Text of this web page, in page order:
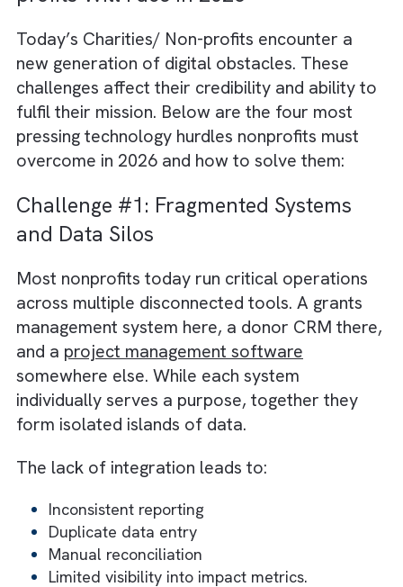
4. Mission-First Mindset but Tech-
Second Capability
Many nonprofit teams are deeply
their cause. But their organisational culture
often undervalues technology as a driver of
mission success. The belief that “impact
happens in the field, not the server room”
digital transformation is perceived as
administrative overhead instead of a force
multiplier. Bridging this cultural gap requires
reframing technology from a cost centre
core component of service delivery.
Core Tech Challenges Charities/
profits Will Face in 2026
Today’s Charities/ Non-profits encounter a
new generation of digital obstacles. These
challenges affect their credibility and ability